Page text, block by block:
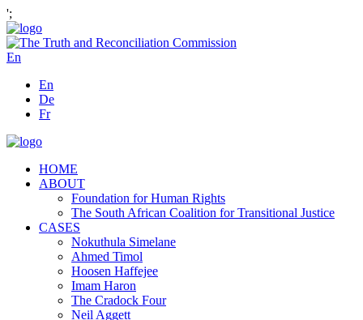
';
En
En
De
Fr
HOME
ABOUT
Foundation for Human Rights
The South African Coalition for Transitional Justice
CASES
Nokuthula Simelane
Ahmed Timol
Hoosen Haffejee
Imam Haron
The Cradock Four
Neil Aggett